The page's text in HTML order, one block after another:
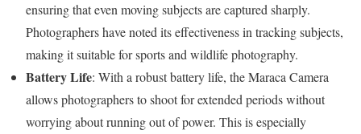
ensuring that even moving subjects are captured sharply.
Photographers have noted its effectiveness in tracking subjects,
making it suitable for sports and wildlife photography.
Battery Life: With a robust battery life, the Maraca Camera
allows photographers to shoot for extended periods without
worrying about running out of power. This is especially